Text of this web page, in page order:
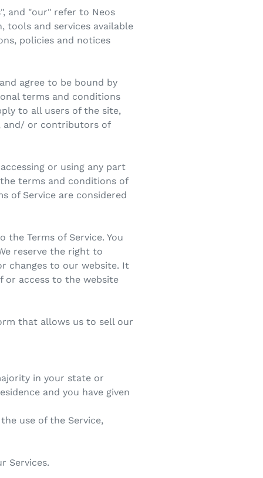
and "our" refer to Neos
tools and services available
policies and notices
agree to be bound by
terms and conditions
to all users of the site,
and/ or contributors of
or using any part
terms and conditions of
of Service are considered
Terms of Service. You
reserve the right to
changes to our website. It
or access to the website
that allows us to sell our
in your state or
and you have given
use of the Service,
Services.